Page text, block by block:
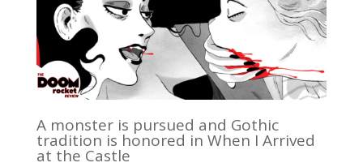
A monster is pursued and Gothic
tradition is honored in When I Arrived
at the Castle